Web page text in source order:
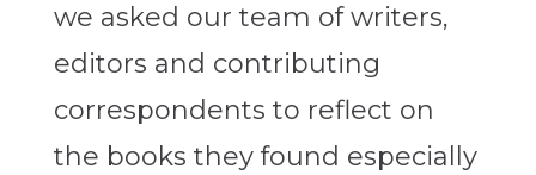
we asked our team of writers,
editors and contributing
correspondents to reflect on
the books they found especially